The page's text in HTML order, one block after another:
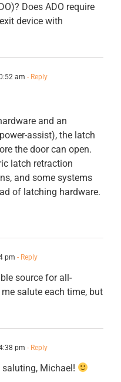
Does ADO require
device with
am - Reply
and an
assist), the latch
the door can open.
latch retraction
and some systems
of latching hardware.
pm - Reply
source for all-
salute each time, but
pm - Reply
Michael!